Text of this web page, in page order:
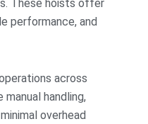
These hoists offer
performance, and
across
handling,
overhead